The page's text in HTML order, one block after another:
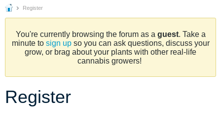
Register
You're currently browsing the forum as a guest. Take a
minute to sign upso you can ask questions, discuss your
grow, or brag about your plants with other real-life
cannabis growers!
Register